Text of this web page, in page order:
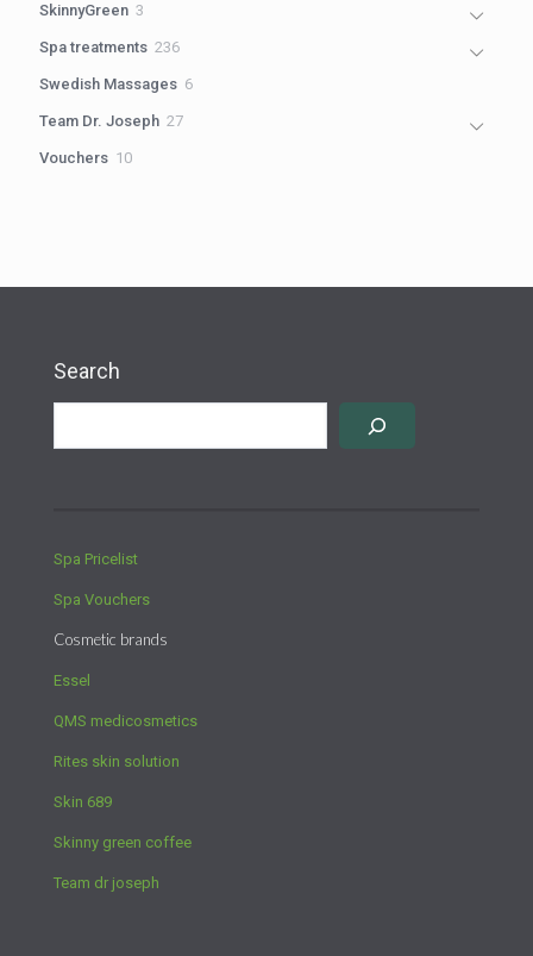
SkinnyGreen 3
Spa treatments 236236
Swedish Massages 66
Team Dr. Joseph 2727
Vouchers 1010
Search
Spa Pricelist
Spa Vouchers
Cosmetic brands
Essel
QMS medicosmetics
Rites skin solution
Skin 689
Skinny green coffee
Team dr joseph